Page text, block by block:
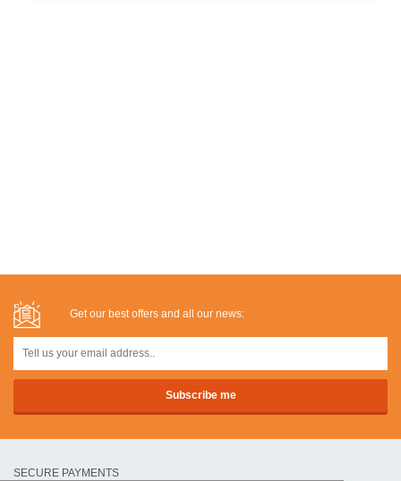
Get our best offers and all our news:
SECURE PAYMENTS